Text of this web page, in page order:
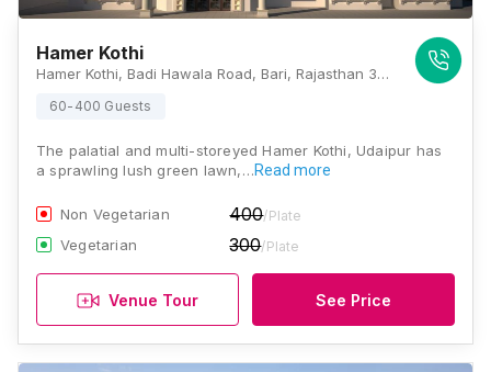
Hamer Kothi
Hamer Kothi, Badi Hawala Road, Bari, Rajasthan 313011, Udaipur
60-400 Guests
The palatial and multi-storeyed Hamer Kothi, Udaipur has
a sprawling lush green lawn,…Read more
Non Vegetarian 400/Plate
Vegetarian 300/Plate
Venue Tour See Price